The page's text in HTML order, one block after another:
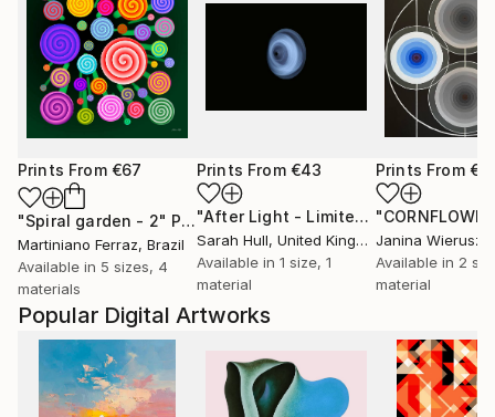
Popular Digital Artworks
Prints From €67
"Spiral garden - 2" Print
Martiniano Ferraz, Brazil
Available in 5 sizes, 4
materials
Prints From €43
"After Light - Limited Edition of 10"
Sarah Hull, United Kingdom
Available in 1 size, 1
material
Prints From
Available in 2
material